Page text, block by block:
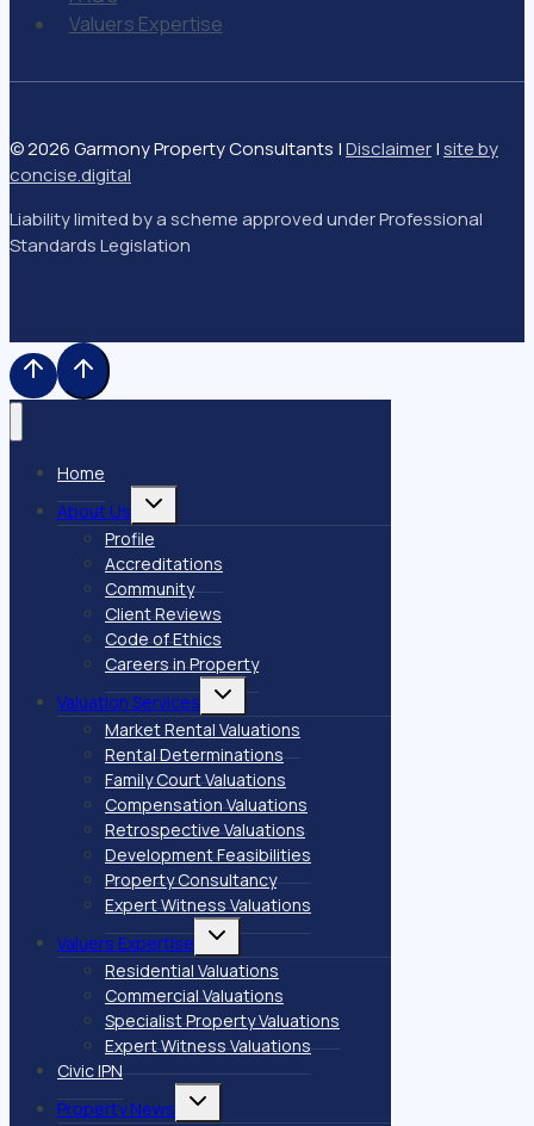
Valuers Expertise
© 2026 Garmony Property Consultants |Disclaimer|site by
concise.digital
Liability limited by a scheme approved under Professional
Standards Legislation
Home
About Us
Toggle
child
menu
Profile
Accreditations
Community
Client Reviews
Code of Ethics
Careers in Property
Valuation Services
Toggle
child
menu
Market Rental Valuations
Rental Determinations
Family Court Valuations
Compensation Valuations
Retrospective Valuations
Development Feasibilities
Property Consultancy
Expert Witness Valuations
Valuers Expertise
Toggle
child
menu
Residential Valuations
Commercial Valuations
Specialist Property Valuations
Expert Witness Valuations
Civic IPN
Property News
Toggle
child